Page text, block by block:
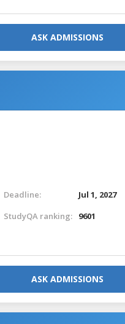
ASK ADMISSIONS
Deadline:
Jul 1, 2027
StudyQA ranking:
9601
ASK ADMISSIONS